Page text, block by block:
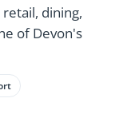
dining,
of Devon's